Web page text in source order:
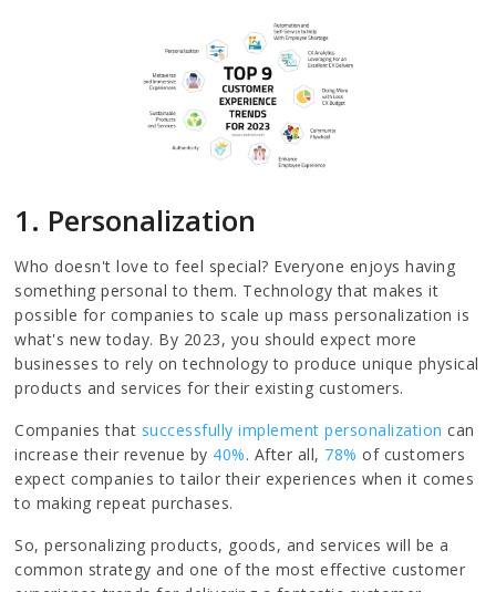
1. Personalization
Who doesn't love to feel special? Everyone enjoys having
something personal to them. Technology that makes it
possible for companies to scale up mass personalization is
what's new today. By 2023, you should expect more
businesses to rely on technology to produce unique physical
products and services for their existing customers.
Companies that successfully implement personalization can
increase their revenue by 40%. After all, 78% of customers
expect companies to tailor their experiences when it comes
to making repeat purchases.
So, personalizing products, goods, and services will be a
common strategy and one of the most effective customer